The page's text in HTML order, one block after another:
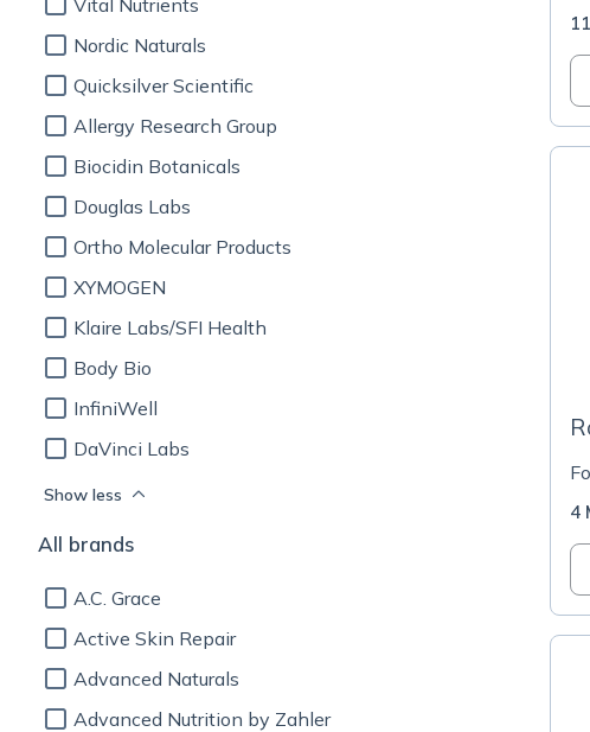
Vital Nutrients
Nordic Naturals
Quicksilver Scientific
Allergy Research Group
Biocidin Botanicals
Douglas Labs
Ortho Molecular Products
XYMOGEN
Klaire Labs/SFI Health
Body Bio
InfiniWell
DaVinci Labs
Show less
All brands
A.C. Grace
Active Skin Repair
Advanced Naturals
Advanced Nutrition by Zahler
4